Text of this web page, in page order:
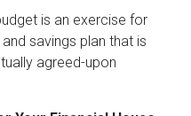
is an exercise for
savings plan that is
agreed-upon